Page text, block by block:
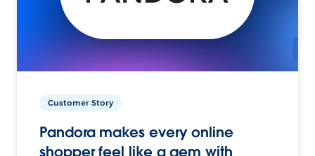
Customer Story
Pandora makes every online
shopper feel like a gem with